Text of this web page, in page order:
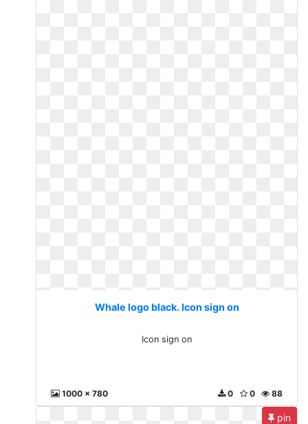
Whale logo black. Icon sign on
Icon sign on
1000 x 780 88
0
0
pin